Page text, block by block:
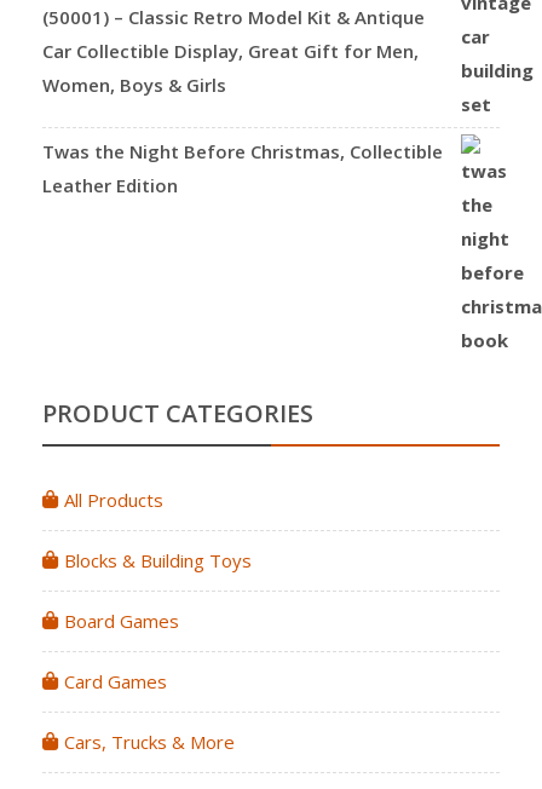
(50001) – Classic Retro Model Kit & Antique
Car Collectible Display, Great Gift for Men,
Women, Boys & Girls
Twas the Night Before Christmas, Collectible
Leather Edition
PRODUCT CATEGORIES
All Products
Blocks & Building Toys
Board Games
Card Games
Cars, Trucks & More